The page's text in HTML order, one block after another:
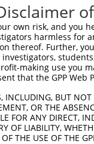
own risk, and
harmless for
thereof. Further,
making use you
that the GPP
INCLUDING, BUT
OR THE
FOR ANY DIRECT,
OF LIABILITY,
THE USE OF THE